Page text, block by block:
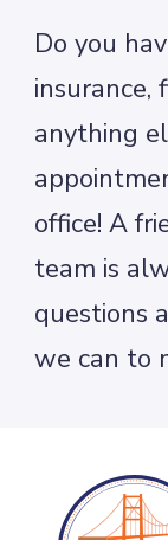
Do you
insurance,
anything
office! A
team is
questions
we can to